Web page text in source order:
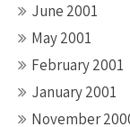
June 2001
May 2001
February 2001
January 2001
November